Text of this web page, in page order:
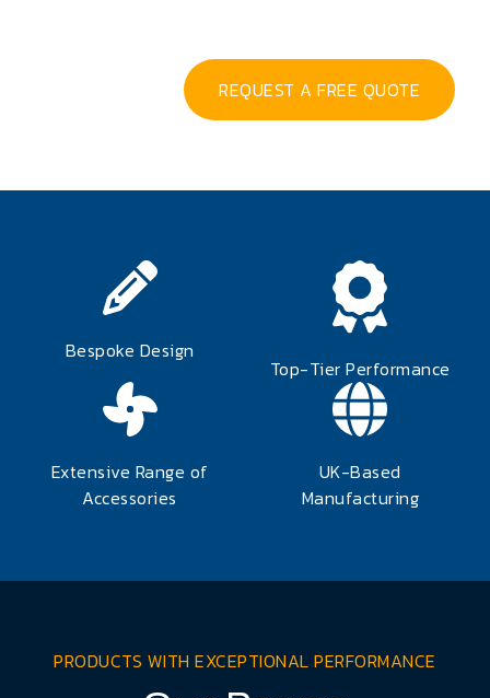
REQUEST A FREE QUOTE
Bespoke Design
Top-Tier Performance
Extensive Range of
Accessories
UK-Based
Manufacturing
PRODUCTS WITH EXCEPTIONAL PERFORMANCE